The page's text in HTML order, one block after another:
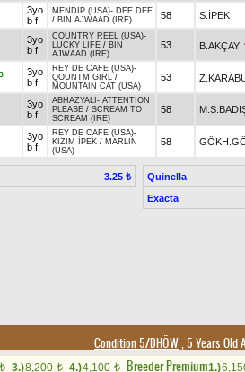
3yo
b f
MENDIP (USA)- DEE DEE
/ BIN AJWAAD (IRE) 58 S.İPEK
3yo
b f
COUNTRY REEL (USA)-
LUCKY LIFE / BIN
AJWAAD (IRE)
53 B.AKÇAY
B
3yo
b f
REY DE CAFE (USA)-
QOUNTM GIRL /
MOUNTAIN CAT (USA)
53
3yo
b f
ABHAZYALI - ATTENTION
PLEASE / SCREAM TO
SCREAM (IRE)
58
3yo
b f
REY DE CAFE (USA)-
KIZIM İPEK / MARLIN
(USA)
58
3.25 ₺
Quinella
Exacta
Condition 5/DHÖW, 5 Years Old
t 3.)8,200 t 4.)4,100 t Breeder Premium1.)